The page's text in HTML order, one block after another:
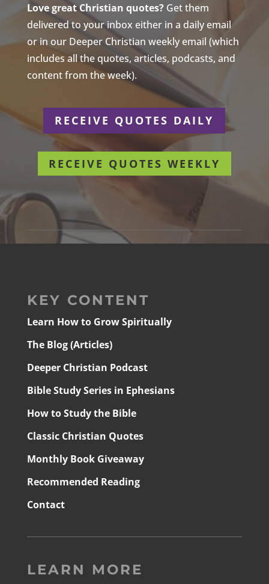
Love great Christian quotes?Get them
delivered to your inbox either in a daily email
or in our Deeper Christian weekly email (which
includes all the quotes, articles, podcasts, and
content from the week).
RECEIVE QUOTES DAILY
RECEIVE QUOTES WEEKLY
KEY CONTENT
Learn How to Grow Spiritually
The Blog (Articles)
Deeper Christian Podcast
Bible Study Series in Ephesians
How to Study the Bible
Classic Christian Quotes
Monthly Book Giveaway
Recommended Reading
Contact
LEARN MORE